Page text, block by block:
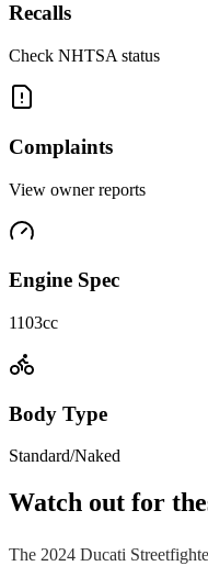
Recalls
Check NHTSA status
Complaints
View owner reports
Engine Spec
1103cc
Body Type
Standard/Naked
Watch out for
The 2024 Ducati